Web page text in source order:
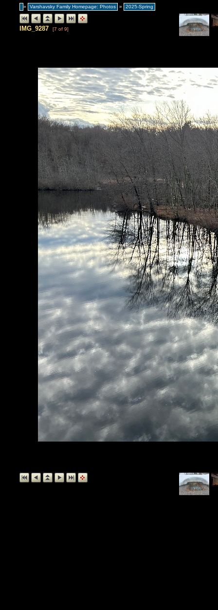
» Varshavsky Family Homepage: Photos » 2025-Spring
IMG_9287 [7 of 9]